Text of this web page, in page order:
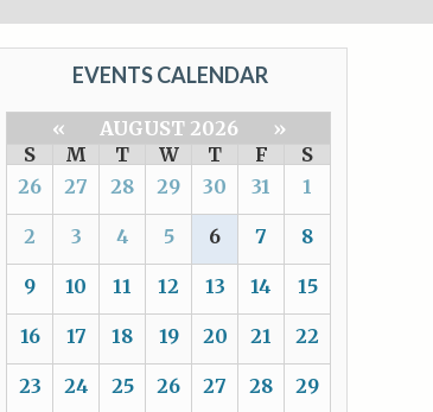
EVENTS CALENDAR
« AUGUST 2026
»
S
M T W T F
S
26
27 28 29 30 31 1
2 3 4 5 6 7 8
9 10 11 12 13 14 15
16 17 18 19 20 21 22
23 24 25 26 27 28 29